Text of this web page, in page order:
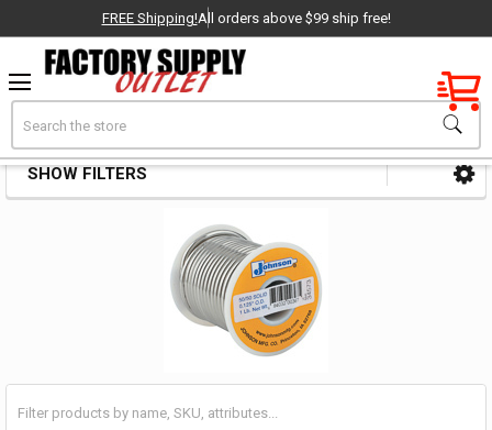
Factory New
OEM Parts
- Delivered Direct to You!
FREE Shipping!All orders above $99 ship free!
Solder Alloys & Fluxes
Sidebar
SHOW FILTERS